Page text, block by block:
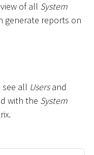
of all System
generate reports on
all Usersand
with the System